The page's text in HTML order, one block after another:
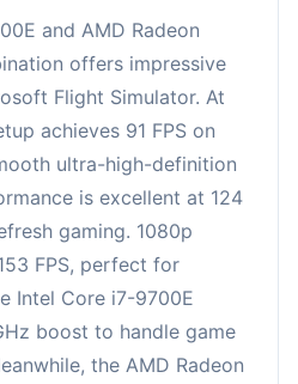
and AMD Radeon
offers impressive
Flight Simulator. At
achieves 91 FPS on
ultra-high-definition
is excellent at 124
gaming. 1080p
FPS, perfect for
Intel Core i7-9700E
boost to handle game
the AMD Radeon